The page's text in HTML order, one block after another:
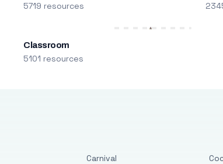
5719 resources
Classroom
5101 resources
Carnival